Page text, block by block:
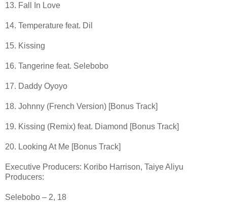
13. Fall In Love
14. Temperature feat. Dil
15. Kissing
16. Tangerine feat. Selebobo
17. Daddy Oyoyo
18. Johnny (French Version) [Bonus Track]
19. Kissing (Remix) feat. Diamond [Bonus Track]
20. Looking At Me [Bonus Track]
Executive Producers: Koribo Harrison, Taiye Aliyu
Producers:
Selebobo – 2, 18